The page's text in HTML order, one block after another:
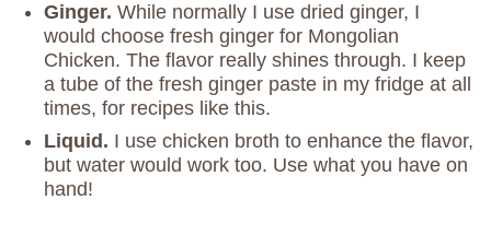
Ginger. While normally I use dried ginger, I
would choose fresh ginger for Mongolian
Chicken. The flavor really shines through. I keep
a tube of the fresh ginger paste in my fridge at all
times, for recipes like this.
Liquid. I use chicken broth to enhance the flavor,
but water would work too. Use what you have on
hand!